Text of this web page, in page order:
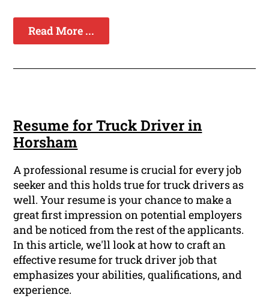
Read More ...
Resume for Truck Driver in
Horsham
A professional resume is crucial for every job
seeker and this holds true for truck drivers as
well. Your resume is your chance to make a
great first impression on potential employers
and be noticed from the rest of the applicants.
In this article, we'll look at how to craft an
effective resume for truck driver job that
emphasizes your abilities, qualifications, and
experience.